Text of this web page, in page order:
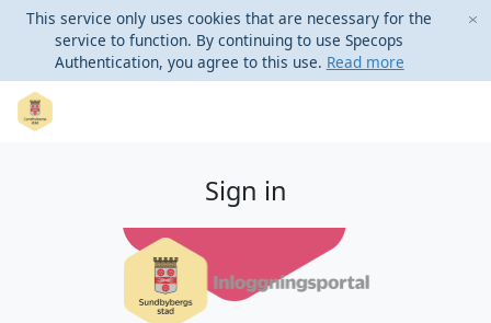
This service only uses cookies that are necessary for the
service to function. By continuing to use Specops
Authentication, you agree to this use. Read more
Sign in